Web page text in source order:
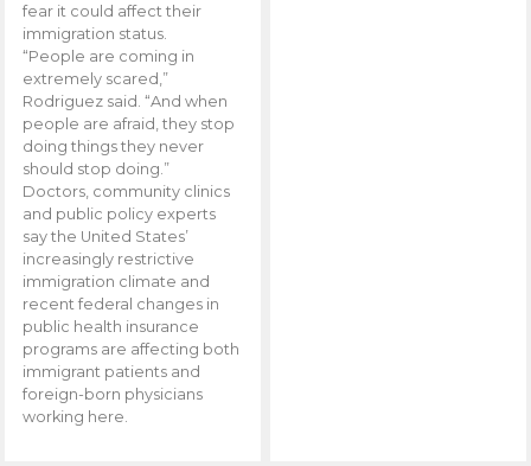
fear it could affect their
immigration status.
“People are coming in
extremely scared,”
Rodriguez said. “And when
people are afraid, they stop
doing things they never
should stop doing.”
Doctors, community clinics
and public policy experts
say the United States’
increasingly restrictive
immigration climate and
recent federal changes in
public health insurance
programs are affecting both
immigrant patients and
foreign-born physicians
working here.